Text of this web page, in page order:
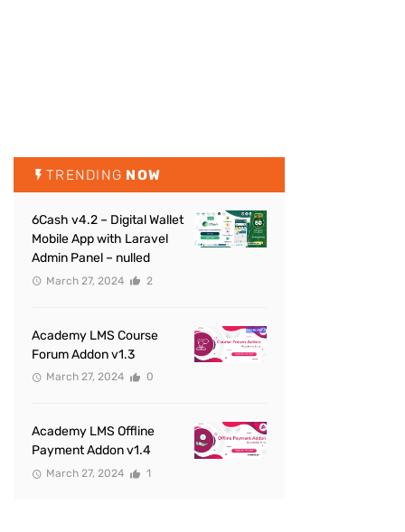
TRENDING NOW
6Cash v4.2 – Digital Wallet
Mobile App with Laravel
Admin Panel – nulled
March 27, 2024 2
Academy LMS Course
Forum Addon v1.3
March 27, 2024 0
Academy LMS Offline
Payment Addon v1.4
March 27, 2024 1